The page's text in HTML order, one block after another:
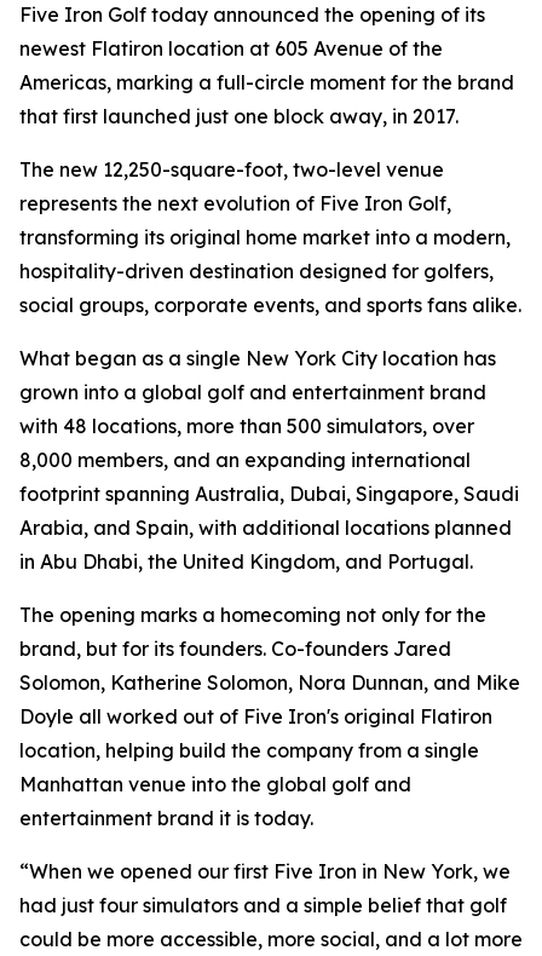
Five Iron Golf today announced the opening of its
newest Flatiron location at 605 Avenue of the
Americas, marking a full-circle moment for the brand
that first launched just one block away, in 2017.
The new 12,250-square-foot, two-level venue
represents the next evolution of Five Iron Golf,
transforming its original home market into a modern,
hospitality-driven destination designed for golfers,
social groups, corporate events, and sports fans alike.
What began as a single New York City location has
grown into a global golf and entertainment brand
with 48 locations, more than 500 simulators, over
8,000 members, and an expanding international
footprint spanning Australia, Dubai, Singapore, Saudi
Arabia, and Spain, with additional locations planned
in Abu Dhabi, the United Kingdom, and Portugal.
The opening marks a homecoming not only for the
brand, but for its founders. Co-founders Jared
Solomon, Katherine Solomon, Nora Dunnan, and Mike
Doyle all worked out of Five Iron's original Flatiron
location, helping build the company from a single
Manhattan venue into the global golf and
entertainment brand it is today.
“When we opened our first Five Iron in New York, we
had just four simulators and a simple belief that golf
could be more accessible, more social, and a lot more